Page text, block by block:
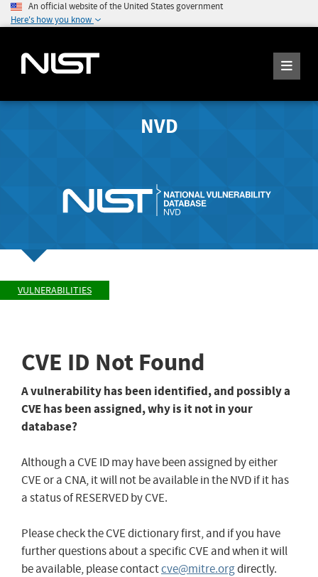
An official website of the United States government
Here's how you know
NVD
VULNERABILITIES
CVE ID Not Found
A vulnerability has been identified, and possibly a
CVE has been assigned, why is it not in your
database?
Although a CVE ID may have been assigned by either
CVE or a CNA, it will not be available in the NVD if it has
a status of RESERVED by CVE.
Please check the CVE dictionary first, and if you have
further questions about a specific CVE and when it will
be available, please contactcve@mitre.orgdirectly.